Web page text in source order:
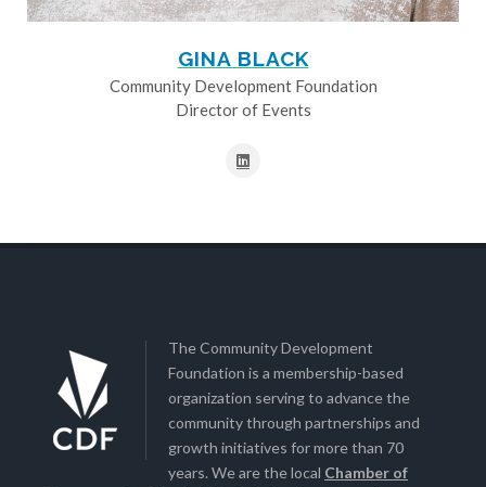
GINA BLACK
Community Development Foundation
Director of Events
The Community Development
Foundation is a membership-based
organization serving to advance the
community through partnerships and
growth initiatives for more than 70
years. We are the local Chamber of